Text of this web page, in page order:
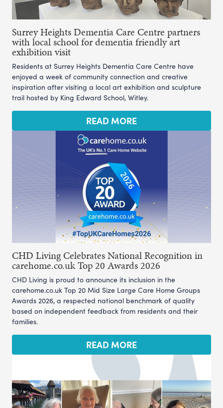
Surrey Heights Dementia Care Centre partners
with local school for dementia friendly art
exhibition visit
Residents at Surrey Heights Dementia Care Centre have
enjoyed a week of community connection and creative
inspiration after visiting a local art exhibition and sculpture
trail hosted by King Edward School, Witley.
READ MORE
CHD Living Celebrates National Recognition in
carehome.co.uk Top 20 Awards 2026
CHD Living is proud to announce its inclusion in the
carehome.co.uk Top 20 Mid Size Large Care Home Groups
Awards 2026, a respected national benchmark of quality
based on independent feedback from residents and their
families.
READ MORE